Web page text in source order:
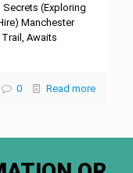
Secrets (Exploring
Manchester
Awaits
0 Read more